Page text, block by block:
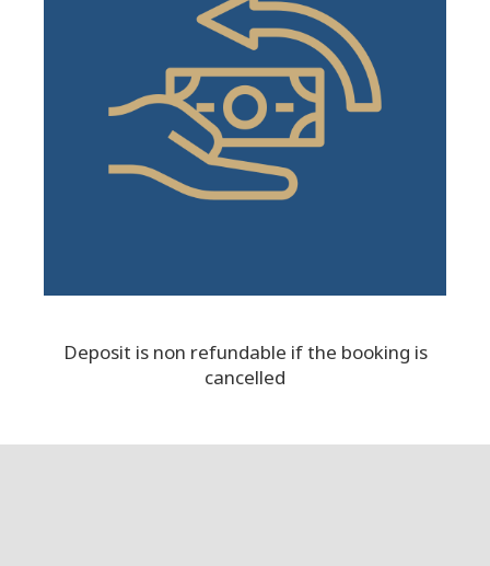
Deposit is non refundable if the booking is
cancelled